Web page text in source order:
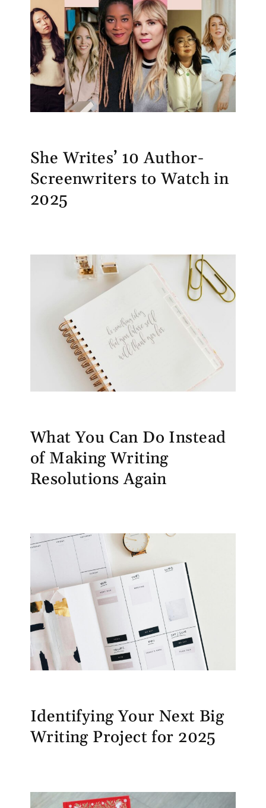
She Writes’ 10 Author-
Screenwriters to Watch in
2025
What You Can Do Instead
of Making Writing
Resolutions Again
Identifying Your Next Big
Writing Project for 2025